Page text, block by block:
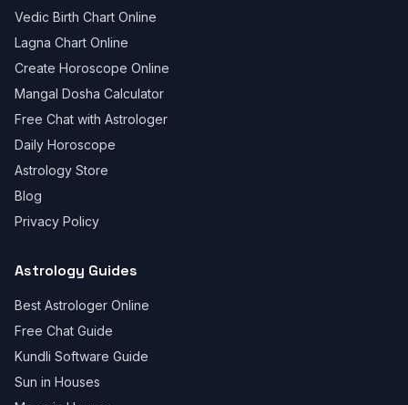
Vedic Birth Chart Online
Lagna Chart Online
Create Horoscope Online
Mangal Dosha Calculator
Free Chat with Astrologer
Daily Horoscope
Astrology Store
Blog
Privacy Policy
Astrology Guides
Best Astrologer Online
Free Chat Guide
Kundli Software Guide
Sun in Houses